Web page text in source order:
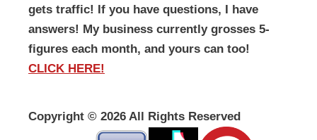
gets traffic! If you have questions, I have
answers! My business currently grosses 5-
figures each month, and yours can too!
CLICK HERE!
Copyright © 2026 All Rights Reserved